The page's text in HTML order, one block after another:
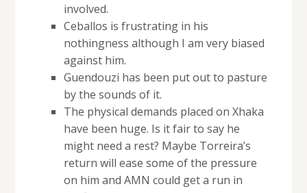
involved.
Ceballos is frustrating in his
nothingness although I am very biased
against him.
Guendouzi has been put out to pasture
by the sounds of it.
The physical demands placed on Xhaka
have been huge. Is it fair to say he
might need a rest? Maybe Torreira’s
return will ease some of the pressure
on him and AMN could get a run in